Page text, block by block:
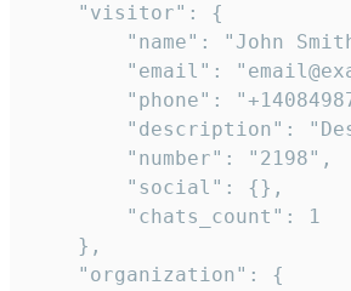
    "visitor": {
"name": "John
"email":
"phone":
"description":
        "number": "2198",
        "social": {},
        "chats_count": 1
    },
    "organization": {